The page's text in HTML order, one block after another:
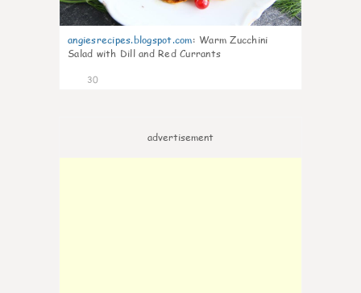
angiesrecipes.blogspot.com: Warm Zucchini
Salad with Dill and Red Currants
30
advertisement